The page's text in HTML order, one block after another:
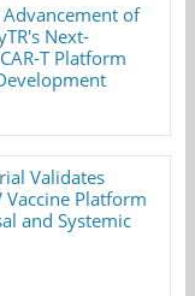
of
Next-
T Platform
Validates
Platform
and Systemic